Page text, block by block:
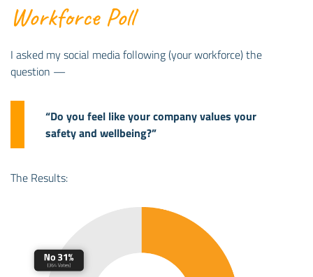
Workforce Poll
I asked my social media following (your workforce) the
question —
“Do you feel like your company values your
safety and wellbeing?”
The Results: